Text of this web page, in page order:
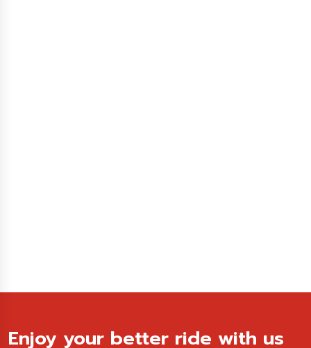
Enjoy your better ride with us